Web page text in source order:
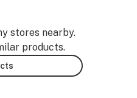
stores nearby.
products.